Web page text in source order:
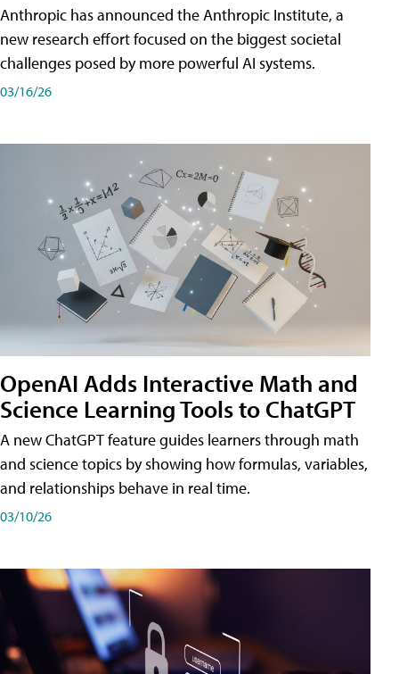
Anthropic has announced the Anthropic Institute, a
new research effort focused on the biggest societal
challenges posed by more powerful AI systems.
03/16/26
OpenAI Adds Interactive Math and
Science Learning Tools to ChatGPT
A new ChatGPT feature guides learners through math
and science topics by showing how formulas, variables,
and relationships behave in real time.
03/10/26